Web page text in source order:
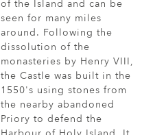
of the Island and can be
seen for many miles
around. Following the
dissolution of the
monasteries by Henry VIII,
the Castle was built in the
1550's using stones from
the nearby abandoned
Priory to defend the